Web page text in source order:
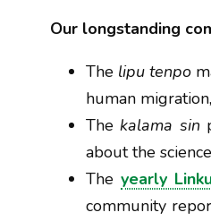
Our longstanding
The lipu tenpo
human
Thekalama sin
about the
Theyearly
community